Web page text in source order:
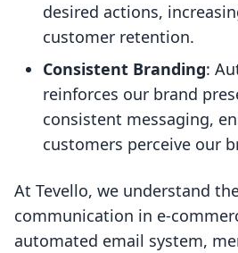
desired actions,
customer retention.
Consistent Branding:
reinforces our brand
consistent messaging,
customers perceive our
At Tevello, we understand
communication in e-
automated email system,